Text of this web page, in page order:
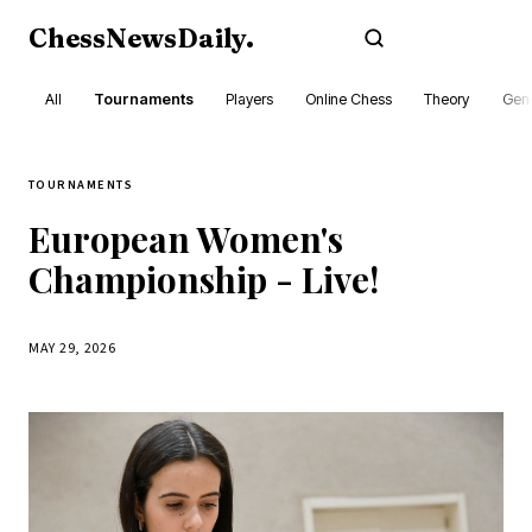
ChessNewsDaily.
All Tournaments Players Online Chess Theory
TOURNAMENTS
European Women's
Championship - Live!
MAY 29, 2026